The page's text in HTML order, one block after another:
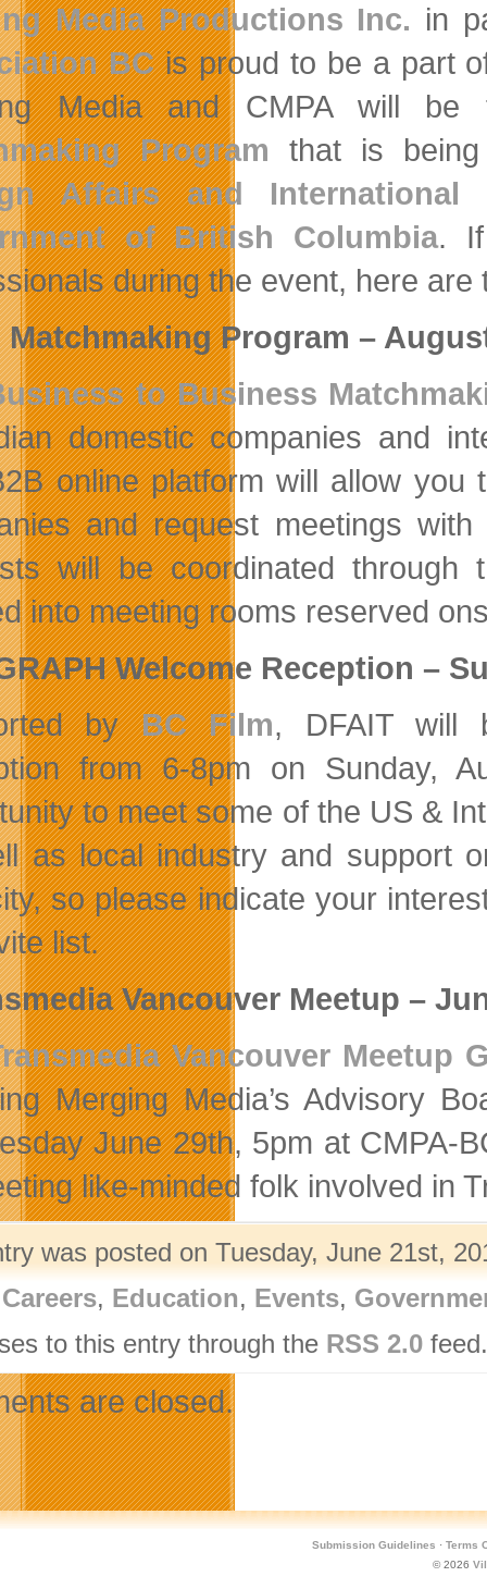
Media Productions Inc. in
BCis proud to be a part
Media and CMPA will be
Program that is
Affairs and International
of British Columbia. If
during the event, here are
Matchmaking Program –
to Business
domestic companies and
online platform will allow
and request meetings
will be coordinated through
into meeting rooms reserved
Welcome Reception –
byBC Film, DFAIT will
from 6-8pm on Sunday,
to meet some of the US &
as local industry and support
so please indicate your
list.
Vancouver Meetup –
Vancouver Meetup
Merging Media’s Advisory
June 29th, 5pm at CMPA-
like-minded folk involved in
was posted on Tuesday, June 21st,
Careers, Education, Events,
to this entry through the RSS 2.0
are closed.
Submission Guidelines · Terms
© 2026